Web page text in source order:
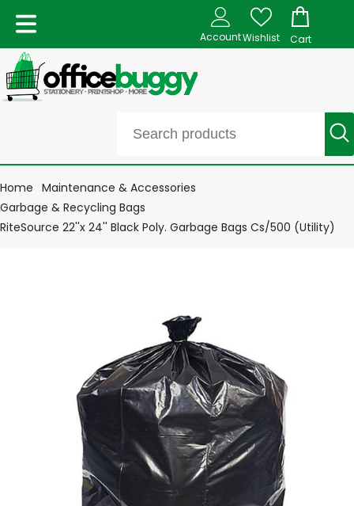
AccountWishlist Cart
Home Maintenance & Accessories
Garbage & Recycling Bags
RiteSource 22''x 24'' Black Poly. Garbage Bags Cs/500 (Utility)